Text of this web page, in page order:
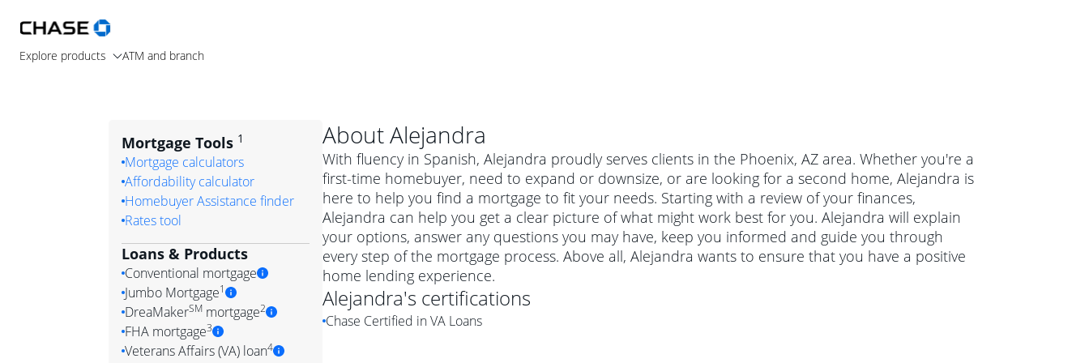
Explore products ATM and branch
AboutAlejandra
With fluency in Spanish, Alejandra proudly serves clients in the Phoenix, AZ area. Whether you're a
first-time homebuyer, need to expand or downsize, or are looking for a second home, Alejandra is
here to help you find a mortgage to fit your needs. Starting with a review of your finances,
Alejandra can help you get a clear picture of what might work best for you. Alejandra will explain
your options, answer any questions you may have, keep you informed and guide you through
every step of the mortgage process. Above all, Alejandra wants to ensure that you have a positive
home lending experience.
Alejandra's certifications
Chase Certified in VA Loans
Mortgage Tools 1
Mortgage calculators
Affordability calculator
Homebuyer Assistance finder
Rates tool
Loans & Products
Conventional mortgage
Conventional mortgage
Simply put, a conventional mortgage is a loan that's not backed by a
Jumbo Mortgage1
Jumbo mortgage
A jumbo loan is a mortgage for a more expensive property. The maximum
DreaMakerSMmortgage2
FHA mortgage3
Veterans Affairs (VA) loan4